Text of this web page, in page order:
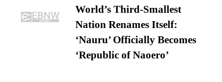
World’s Third-Smallest
Nation Renames Itself:
‘Nauru’ Officially Becomes
‘Republic of Naoero’